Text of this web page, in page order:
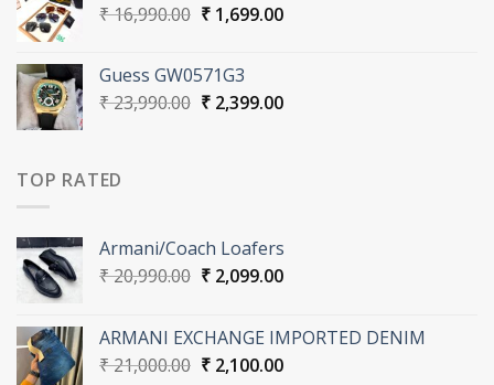
₹16,990.00 Original
₹ 16,990.00.
₹1,699.00Current
Guess GW0571G3
₹23,990.00 Original
₹2,399.00Current
TOP RATED
Armani/Coach Loafers
₹20,990.00 Original
₹ 20,990.00.
₹2,099.00Current
₹ 2,099.00.
ARMANI EXCHANGE IMPORTED DENIM
₹21,000.00 Original
₹2,100.00Current